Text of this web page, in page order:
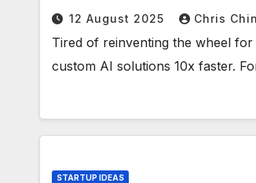
12 August 2025 Chris Chin
Tired of reinventing the wheel
custom AI solutions 10x faster.
STARTUP IDEAS